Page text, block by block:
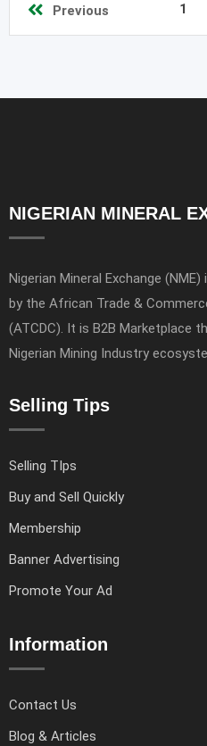
Previous 1
NIGERIAN MINERAL
Nigerian Mineral Exchange
by the African Trade &
(ATCDC). It is B2B Marketplace
Nigerian Mining Industry
Selling Tips
Selling TIps
Buy and Sell Quickly
Membership
Banner Advertising
Promote Your Ad
Information
Contact Us
Blog & Articles